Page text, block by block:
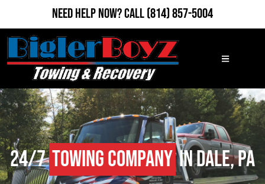
Need Help Now?Call(814) 857-5004
24/7Towing Companyin Dale, PA